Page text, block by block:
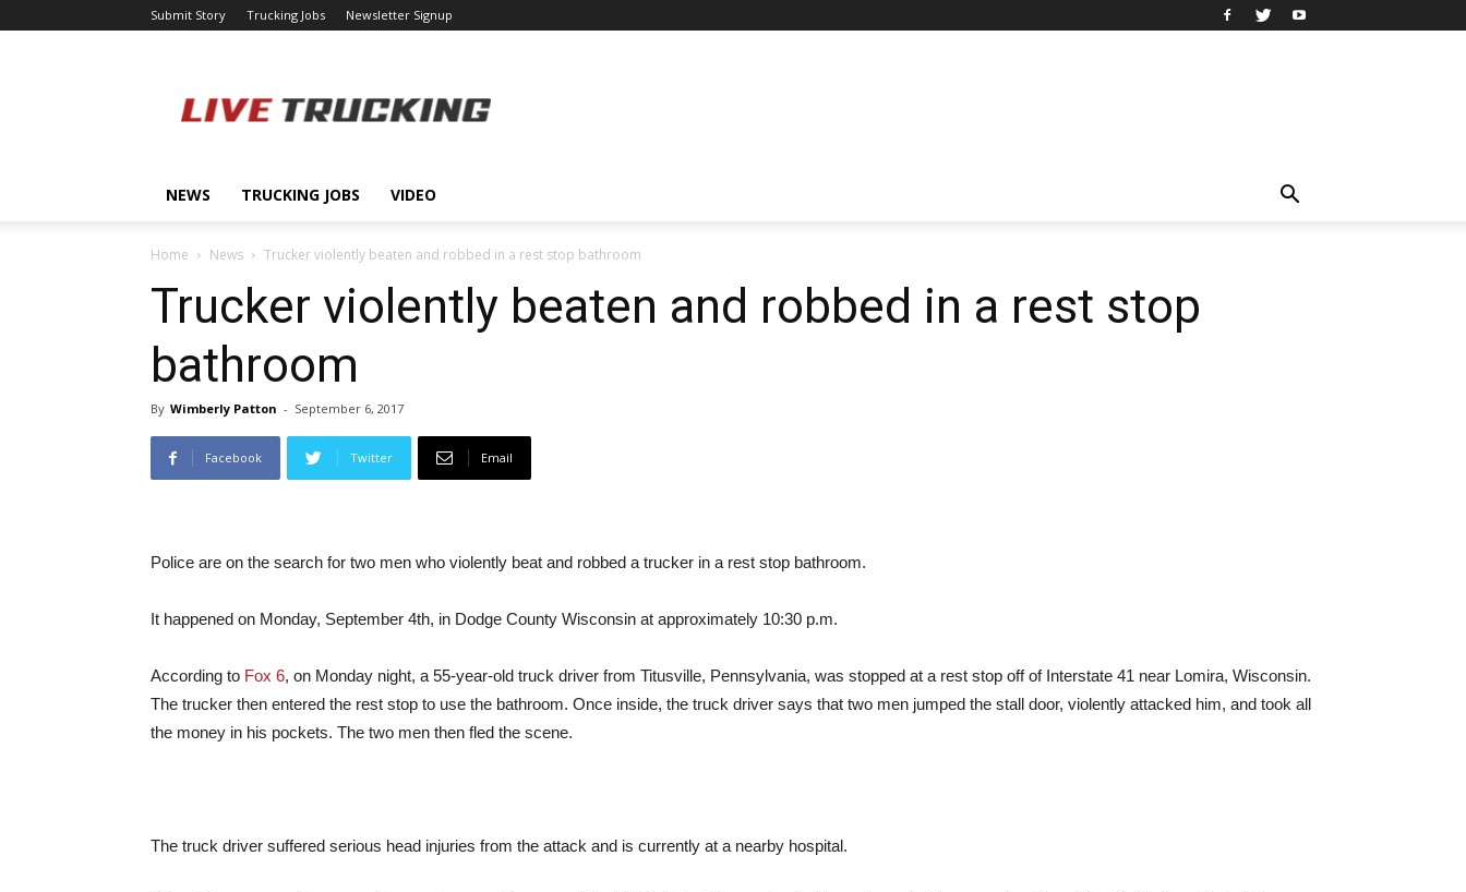
Submit Story Trucking Jobs Newsletter Signup
NEWS TRUCKING JOBS VIDEO
Home News Trucker violently beaten and robbed in a rest stop bathroom
Trucker violently beaten and robbed in a rest stop
bathroom
By Wimberly Patton - September 6, 2017
Facebook Twitter Email
Police are on the search for two men who violently beat and robbed a trucker in a rest stop bathroom.
It happened on Monday, September 4th, in Dodge County Wisconsin at approximately 10:30 p.m.
According to Fox 6, on Monday night, a 55-year-old truck driver from Titusville, Pennsylvania, was stopped at a rest stop off of Interstate 41 near Lomira, Wisconsin.
The trucker then entered the rest stop to use the bathroom. Once inside, the truck driver says that two men jumped the stall door, violently attacked him, and took all
the money in his pockets. The two men then fled the scene.
The truck driver suffered serious head injuries from the attack and is currently at a nearby hospital.